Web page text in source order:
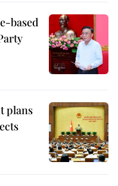
based
plans